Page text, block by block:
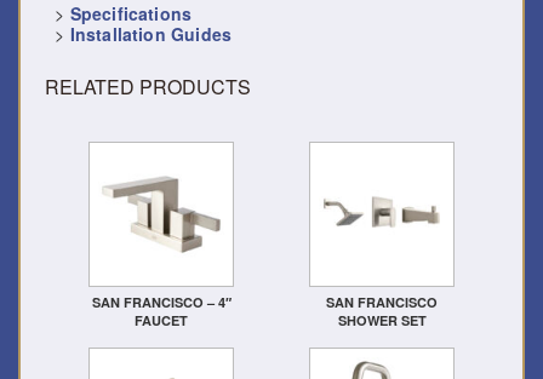
> Specifications
> Installation Guides
RELATED PRODUCTS
SAN FRANCISCO – 4″
FAUCET
SAN FRANCISCO
SHOWER SET